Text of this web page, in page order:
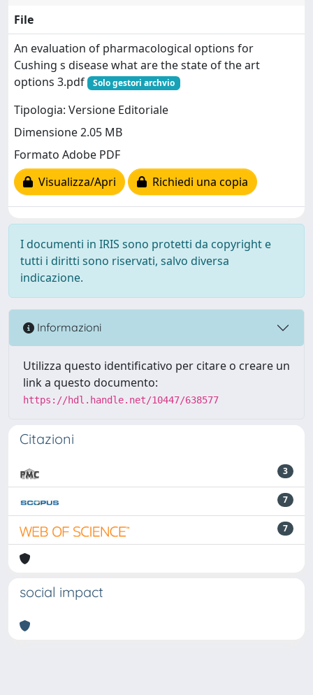
File
An evaluation of pharmacological options for
Cushing s disease what are the state of the art
options 3.pdf
Solo gestori archvio
Tipologia: Versione Editoriale
Dimensione 2.05 MB
Formato Adobe PDF
Visualizza/Apri
Richiedi una copia
I documenti in IRIS sono protetti da copyright e
tutti i diritti sono riservati, salvo diversa
indicazione.
Informazioni
Utilizza questo identificativo per citare o creare un
link a questo documento:
https://hdl.handle.net/10447/638577
Citazioni
3
7
7
social impact